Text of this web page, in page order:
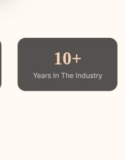
10+
Years In The Industry